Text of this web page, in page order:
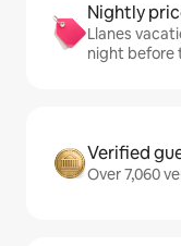
Nightly
Llanes
night before
Verified
Over 7,060